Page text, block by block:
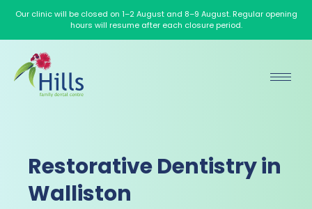
Our clinic will be closed on 1–2 August and 8–9 August. Regular opening
hours will resume after each closure period.
Restorative Dentistry in
Walliston